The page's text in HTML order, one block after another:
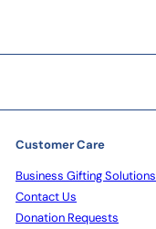
Customer Care
Business Gifting Solutions
Contact Us
Donation Requests